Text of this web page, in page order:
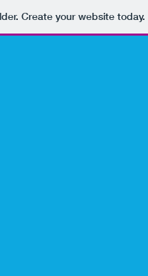
Create your website today.